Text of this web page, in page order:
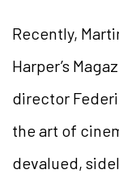
Recently,
Harper’s
director
the art of
devalued,